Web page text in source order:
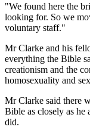
"We found here the
looking for. So we
voluntary staff."
Mr Clarke and his
everything the Bible
creationism and the
homosexuality and
Mr Clarke said there
Bible as closely as he
did.